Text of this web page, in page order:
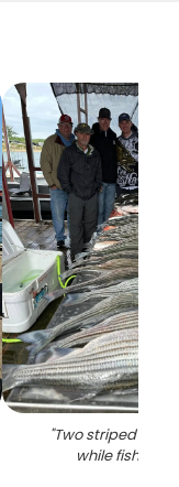
"Two striped
while fishing in